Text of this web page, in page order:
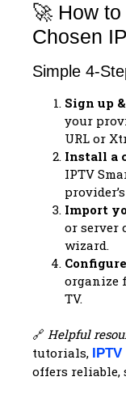
🚀 How
Chosen
Simple 4-
Sign up
your
URL or
Install a
IPTV
Import
or server
wizard.
organize
TV.
🔗 Helpful
tutorials, IPTV
offers reliable,